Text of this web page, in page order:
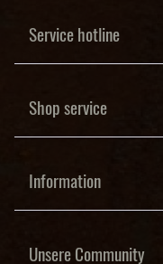
Service hotline
Shop service
Information
Unsere Community